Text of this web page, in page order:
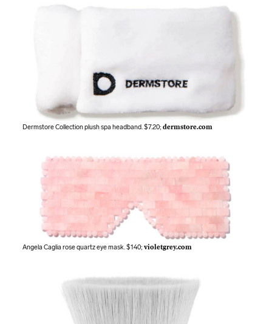
Dermstore Collection plush spa headband. $7.20;dermstore.com
Angela Caglia rose quartz eye mask. $140;violetgrey.com